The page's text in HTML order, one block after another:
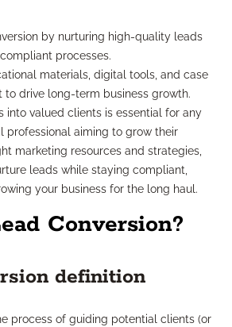
by nurturing high-quality leads
processes.
materials, digital tools, and case
to drive long-term business growth.
into valued clients is essential for any
professional aiming to grow their
marketing resources and strategies,
leads while staying compliant,
your business for the long haul.
Conversion?
definition
process of guiding potential clients (or